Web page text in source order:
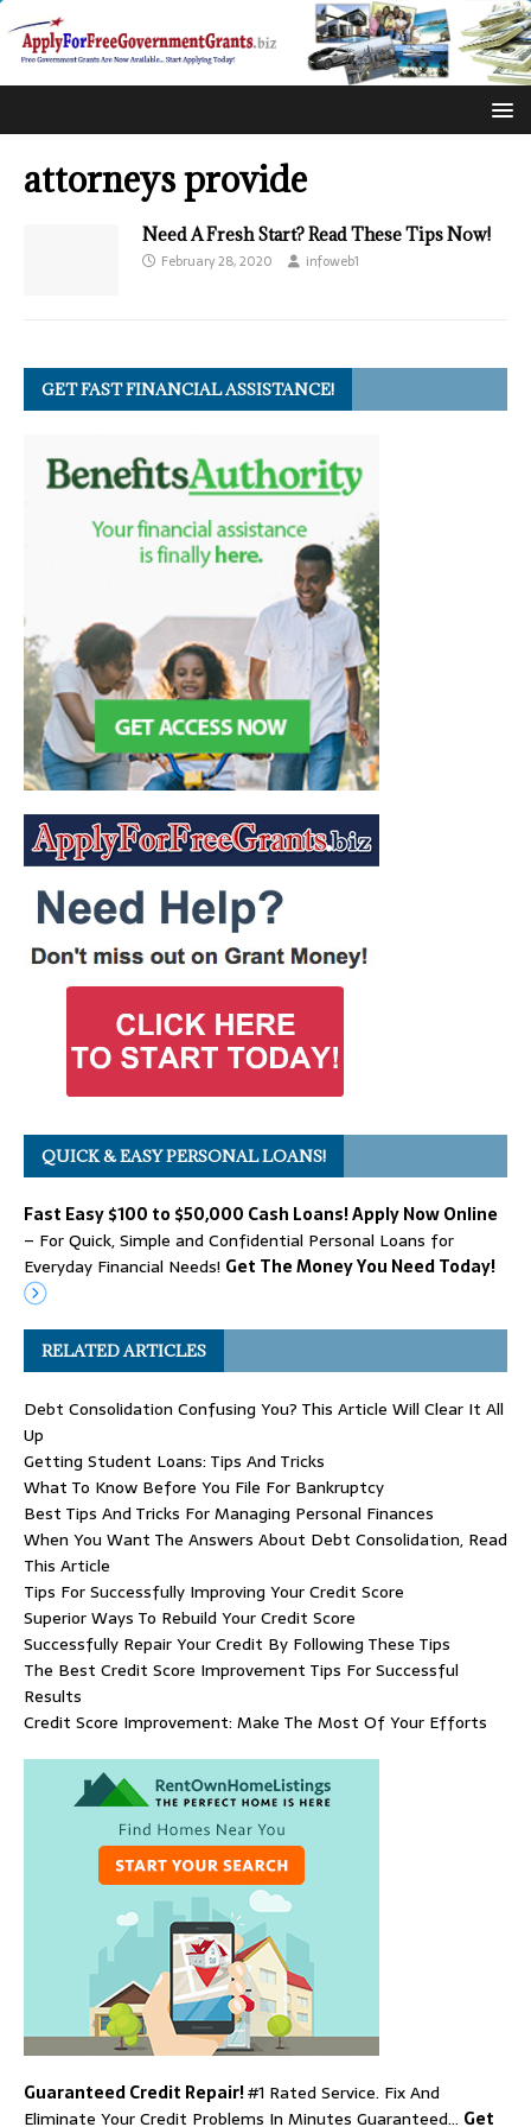
attorneys provide
Need A Fresh Start? Read These Tips Now!
February 28, 2020 infoweb1
GET FAST FINANCIAL ASSISTANCE!
QUICK & EASY PERSONAL LOANS!
Fast Easy $100 to $50,000 Cash Loans! Apply Now Online
– For Quick, Simple and Confidential Personal Loans for
Everyday Financial Needs! Get The Money You Need Today!
RELATED ARTICLES
Debt Consolidation Confusing You? This Article Will Clear It All
Up
Getting Student Loans: Tips And Tricks
What To Know Before You File For Bankruptcy
Best Tips And Tricks For Managing Personal Finances
When You Want The Answers About Debt Consolidation, Read
This Article
Tips For Successfully Improving Your Credit Score
Superior Ways To Rebuild Your Credit Score
Successfully Repair Your Credit By Following These Tips
The Best Credit Score Improvement Tips For Successful
Results
Credit Score Improvement: Make The Most Of Your Efforts
Guaranteed Credit Repair!#1 Rated Service. Fix And
Eliminate Your Credit Problems In Minutes Guaranteed… Get